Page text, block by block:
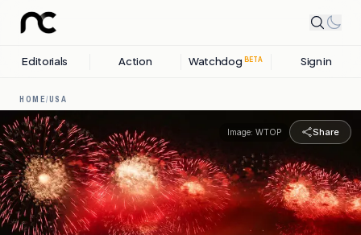
Editorials Action Watchdog BETA Sign in
HOME/USA
Image: WTOP Share